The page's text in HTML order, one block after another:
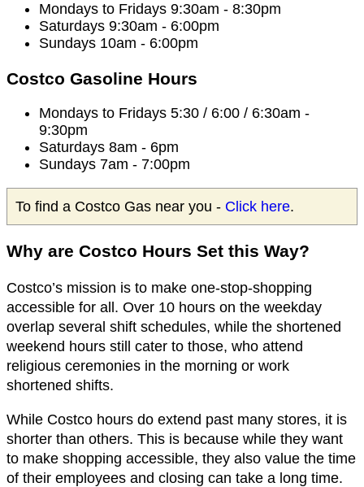
Mondays to Fridays 9:30am - 8:30pm
Saturdays 9:30am - 6:00pm
Sundays 10am - 6:00pm
Costco Gasoline Hours
Mondays to Fridays 5:30 / 6:00 / 6:30am -
9:30pm
Saturdays 8am - 6pm
Sundays 7am - 7:00pm
To find a Costco Gas near you - Click here.
Why are Costco Hours Set this Way?
Costco’s mission is to make one-stop-shopping
accessible for all. Over 10 hours on the weekday
overlap several shift schedules, while the shortened
weekend hours still cater to those, who attend
religious ceremonies in the morning or work
shortened shifts.
While Costco hours do extend past many stores, it is
shorter than others. This is because while they want
to make shopping accessible, they also value the time
of their employees and closing can take a long time.